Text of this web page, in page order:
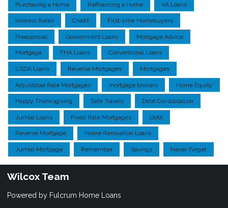
Purchasing a Home Refinancing a Home VA Loans
Interest Rates Credit First-time Homebuyers
Preapproval Government Loans Mortgage Advice
Mortgage FHA Loans Conventional Loans
USDA Loans Reverse Mortgages Mortgages
Adjustable Rate Mortgages mortgage brokers Home Equity
Happy Thanksgiving Safe Travels Debt Consolidation
Jumbo Loans Fixed Rate Mortgages Debt
Reverse Mortgage Home Renovation Loans
Jumbo Mortgage Remember Savings Never Forget
Wilcox Team
Powered by Fulcrum Home Loans